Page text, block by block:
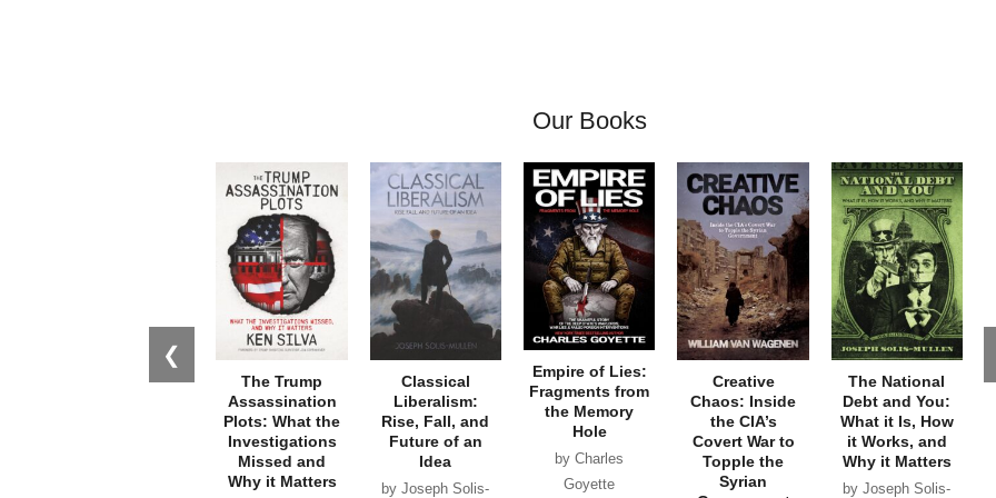
Our Books
❮
The Trump
Assassination
Plots: What the
Investigations
Missed and
Why it Matters
Classical
Liberalism:
Rise, Fall, and
Future of an
Idea
by Joseph Solis-
Empire of Lies:
Fragments from
the Memory
Hole
by Charles
Goyette
Creative
Chaos: Inside
the CIA’s
Covert War to
Topple the
Syrian
The National
Debt and You:
What it Is, How
it Works, and
Why it Matters
by Joseph Solis-